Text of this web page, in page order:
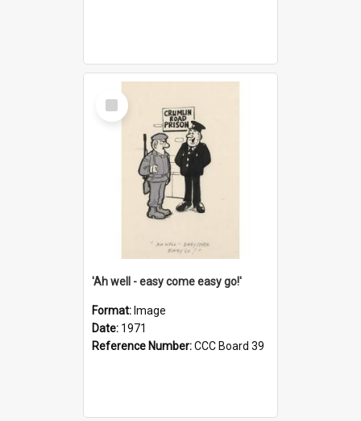
Select
Item
'Ah well - easy come easy go!'
Format: Image
Date: 1971
Reference Number:CCC Board 39